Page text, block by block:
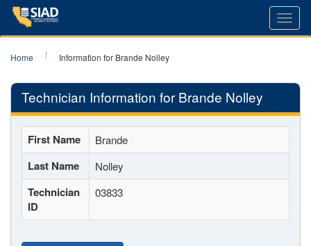
Home Information for Brande Nolley
Technician Information for Brande Nolley
First Name Brande
Last Name Nolley
Technician
ID
03833